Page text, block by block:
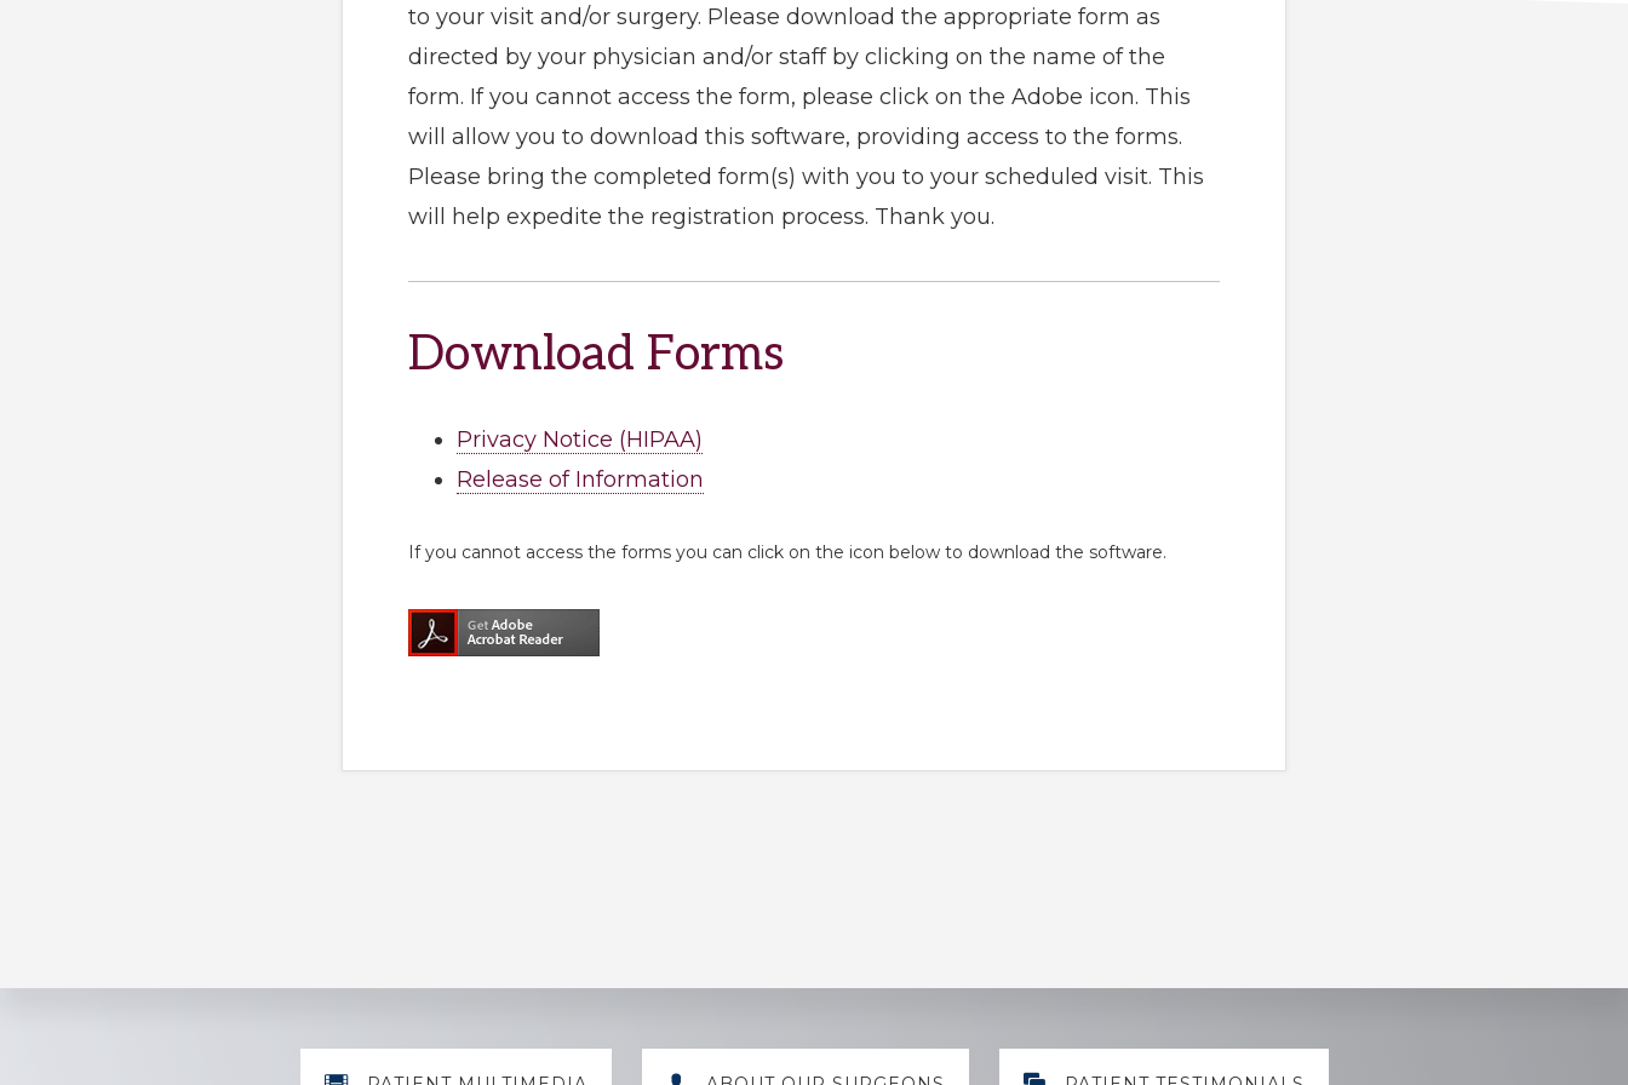
to your visit and/or surgery. Please download the appropriate form as
directed by your physician and/or staff by clicking on the name of the
form. If you cannot access the form, please click on the Adobe icon. This
will allow you to download this software, providing access to the forms.
Please bring the completed form(s) with you to your scheduled visit. This
will help expedite the registration process. Thank you.
Download Forms
Privacy Notice (HIPAA)
Release of Information
If you cannot access the forms you can click on the icon below to download the software.